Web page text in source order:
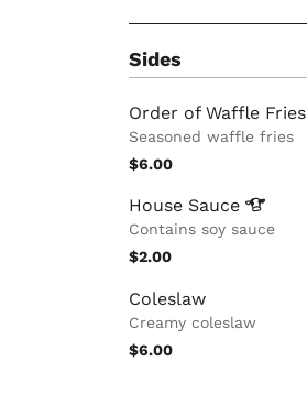
Sides
Order of Waffle Fries
Seasoned waffle fries
$6.00
House Sauce
Contains soy sauce
$2.00
Coleslaw
Creamy coleslaw
$6.00